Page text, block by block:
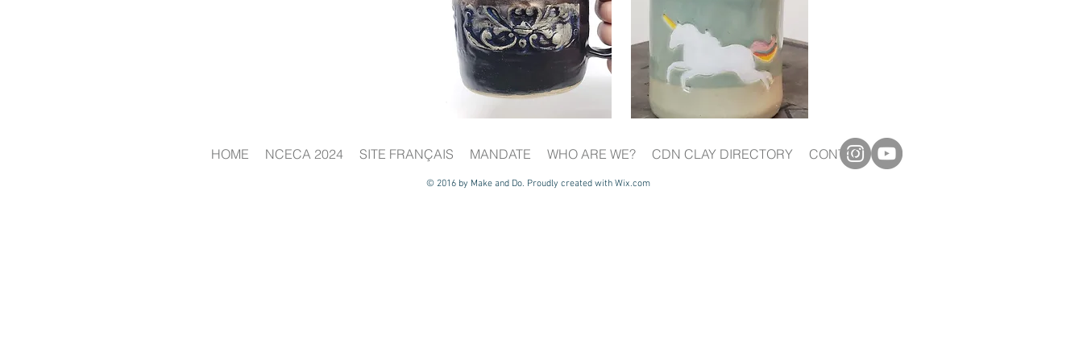
© 2016 by Make and Do. Proudly created with Wix.com
HOME NCECA 2024 SITE FRANÇAIS MANDATE WHO ARE WE? CDN CLAY DIRECTORY CONTACT